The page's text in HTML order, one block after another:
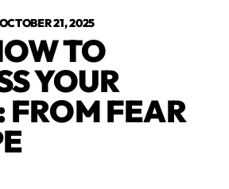
OCTOBER 21, 2025
TO
YOUR
FROM FEAR